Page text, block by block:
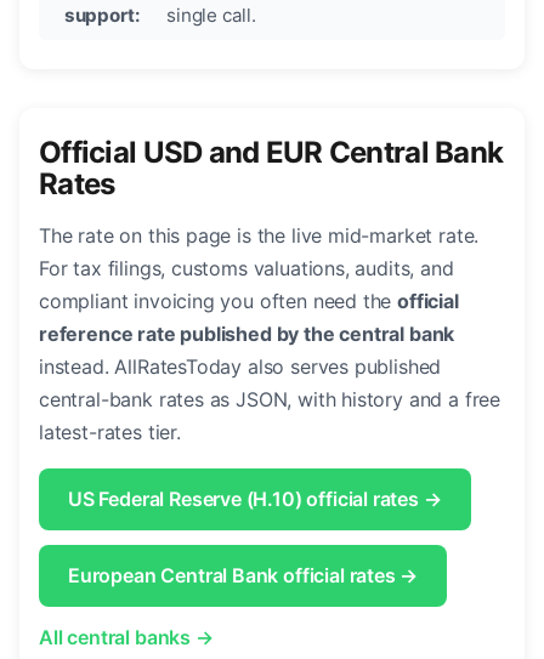
support:
single call.
Official USD and EUR Central Bank
Rates
The rate on this page is the live mid-market rate.
For tax filings, customs valuations, audits, and
compliant invoicing you often need theofficial
reference rate published by the central bank
instead. AllRatesToday also serves published
central-bank rates as JSON, with history and a free
latest-rates tier.
US Federal Reserve (H.10) official rates →
European Central Bank official rates →
All central banks →